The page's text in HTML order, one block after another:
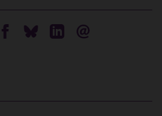
Share on Facebook
Share on Bluesky
Share on Linkedin
Send by email